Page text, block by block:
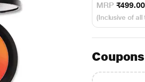
MRP ₹499.00
(Inclusive of all
Coupons